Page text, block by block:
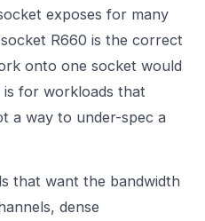
exposes for many
R660 is the correct
onto one socket would
is for workloads that
a way to under-spec a
that want the bandwidth
dense